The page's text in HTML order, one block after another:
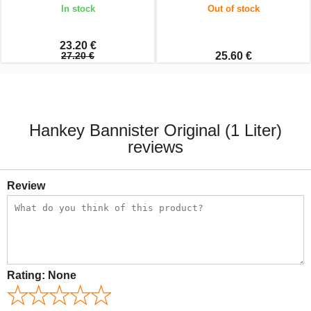
In stock
23.20 €
27.20 €
Out of stock
25.60 €
Hankey Bannister Original (1 Liter)
reviews
Review
Rating: None